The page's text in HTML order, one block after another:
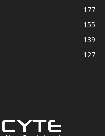
177
155
139
127